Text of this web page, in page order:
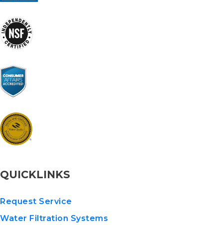
QUICKLINKS
Request Service
Water Filtration Systems